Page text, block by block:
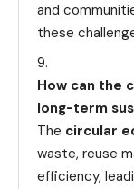
and
these
How can the
long-term
The circular
waste, reuse
efficiency,